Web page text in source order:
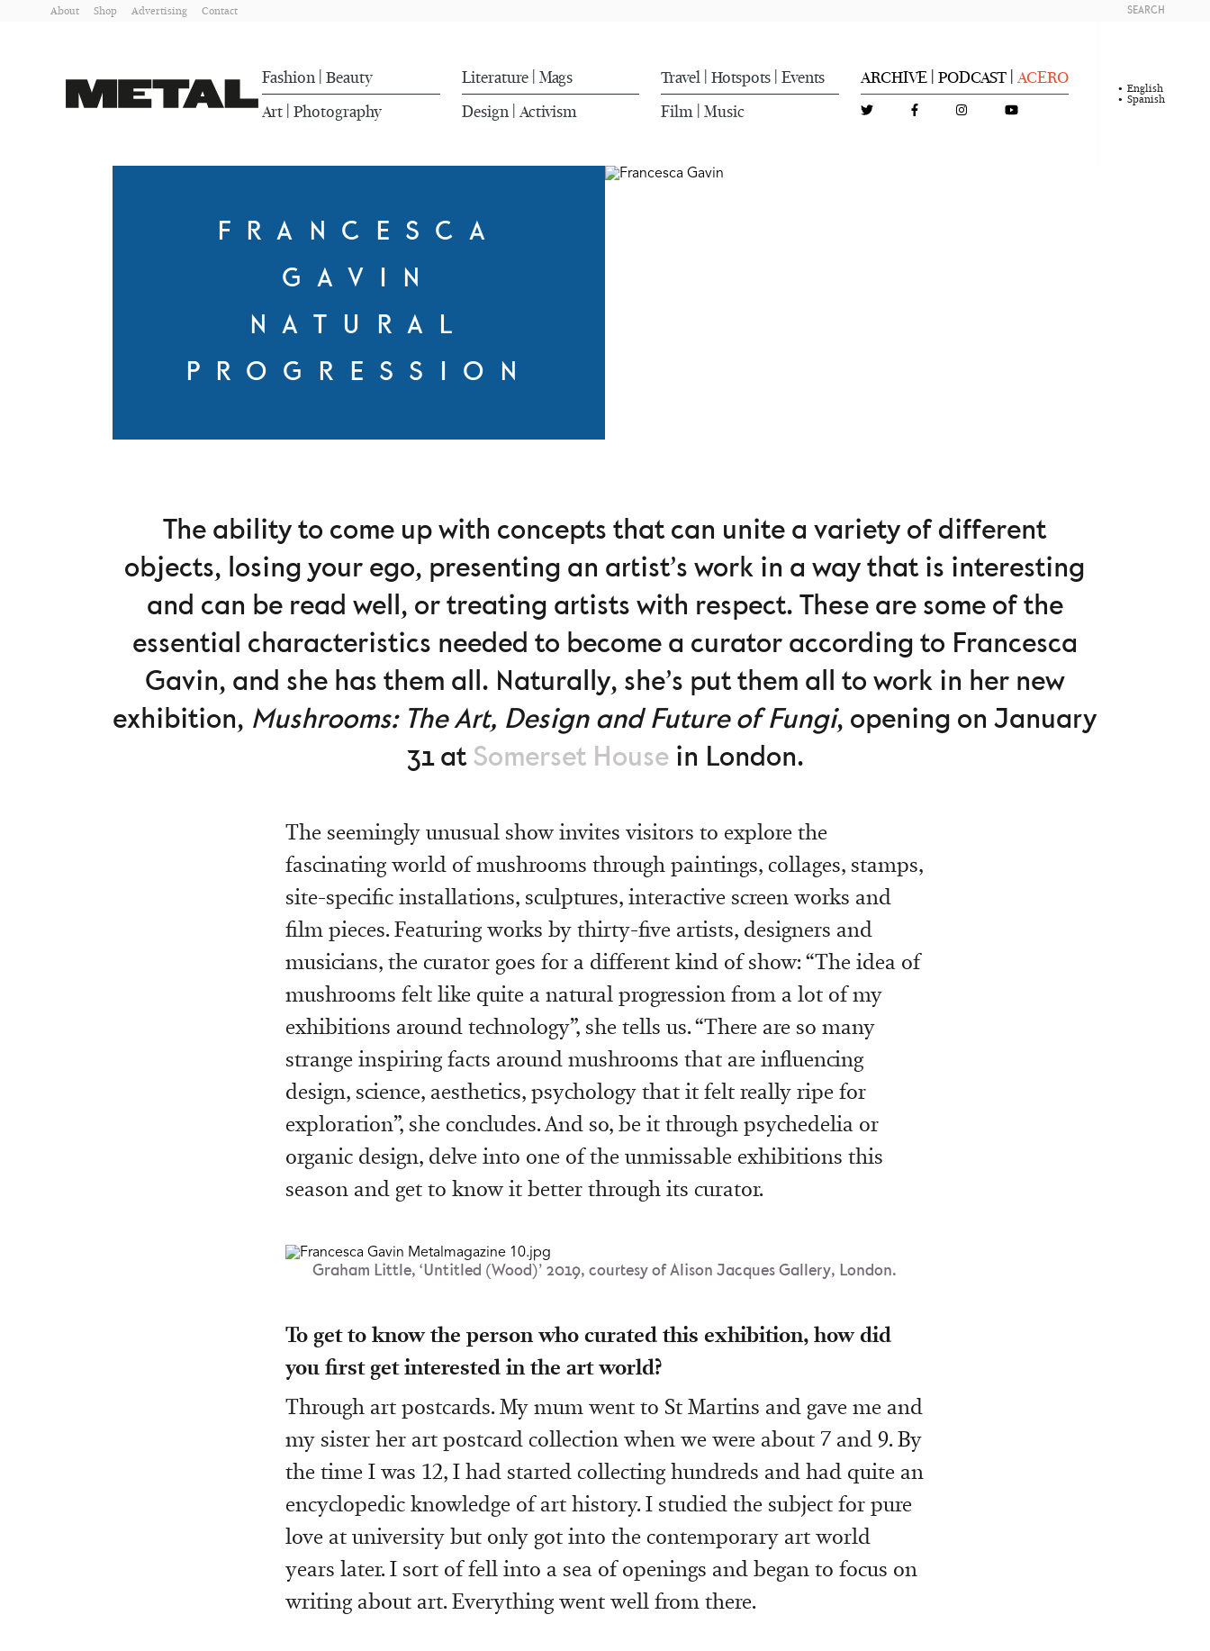
About Shop Advertising Contact
Fashion Beauty Literature Mags Travel Hotspots Events ARCHIVE PODCAST ACERO
Art Photography Design Activism Film Music
SEARCH
English
Spanish
FRANCESCA
GAVIN
NATURAL
PROGRESSION
The ability to come up with concepts that can unite a variety of different
objects, losing your ego, presenting an artist’s work in a way that is interesting
and can be read well, or treating artists with respect. These are some of the
essential characteristics needed to become a curator according to Francesca
Gavin, and she has them all. Naturally, she’s put them all to work in her new
exhibition, Mushrooms: The Art, Design and Future of Fungi, opening on January
31 atSomerset Housein London.
The seemingly unusual show invites visitors to explore the
fascinating world of mushrooms through paintings, collages, stamps,
site-specific installations, sculptures, interactive screen works and
film pieces. Featuring works by thirty-five artists, designers and
musicians, the curator goes for a different kind of show: “The idea of
mushrooms felt like quite a natural progression from a lot of my
exhibitions around technology”, she tells us. “There are so many
strange inspiring facts around mushrooms that are influencing
design, science, aesthetics, psychology that it felt really ripe for
exploration”, she concludes. And so, be it through psychedelia or
organic design, delve into one of the unmissable exhibitions this
season and get to know it better through its curator.
Graham Little, ‘Untitled (Wood)’ 2019, courtesy of Alison Jacques Gallery, London.
To get to know the person who curated this exhibition, how did
you first get interested in the art world?
Through art postcards. My mum went to St Martins and gave me and
my sister her art postcard collection when we were about 7 and 9. By
the time I was 12, I had started collecting hundreds and had quite an
encyclopedic knowledge of art history. I studied the subject for pure
love at university but only got into the contemporary art world
years later. I sort of fell into a sea of openings and began to focus on
writing about art. Everything went well from there.